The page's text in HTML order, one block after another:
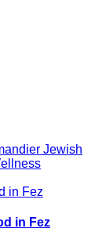
Jewish
in Fez